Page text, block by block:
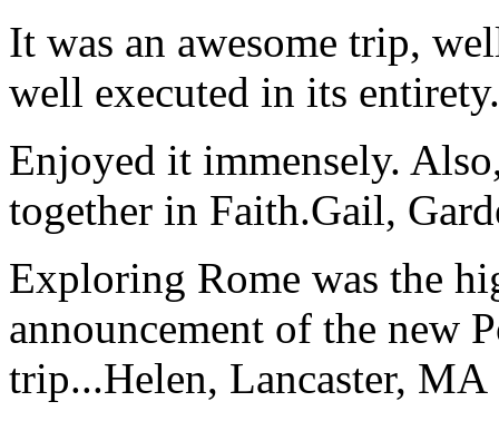
It was an awesome trip,
well executed in its entirety.
Enjoyed it immensely.
together in Faith.Gail,
Exploring Rome was the
announcement of the new
trip...Helen, Lancaster, MA